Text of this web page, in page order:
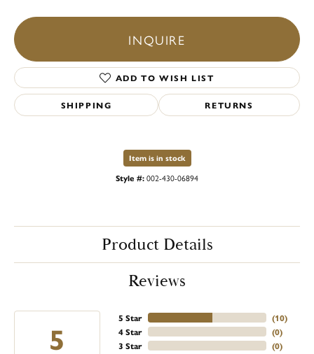
INQUIRE
ADD TO WISH LIST
SHIPPING RETURNS
Item is in stock
Style #:002-430-06894
Product Details
Reviews
5
5 Star
4 Star
3 Star
(10)
(0)
(0)